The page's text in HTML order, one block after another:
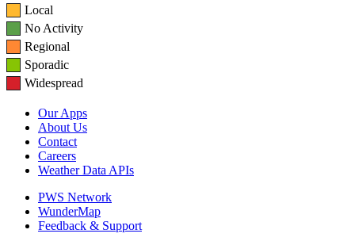
Local
No Activity
Regional
Sporadic
Widespread
Our Apps
About Us
Contact
Careers
Weather Data APIs
PWS Network
WunderMap
Feedback & Support